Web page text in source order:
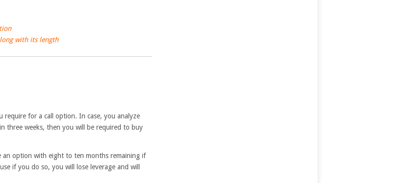
with its length
for a call option. In case, you analyze
three weeks, then you will be required to buy
option with eight to ten months remaining if
if you do so, you will lose leverage and will